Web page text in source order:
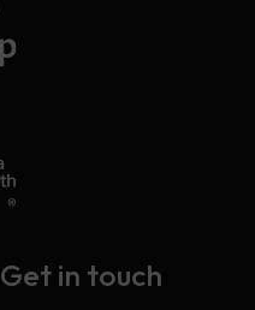
Get in touch